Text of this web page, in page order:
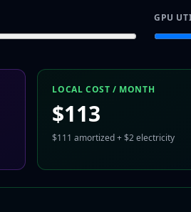
GPU
LOCAL COST / MONTH
$113
$111 amortized + $2electricity